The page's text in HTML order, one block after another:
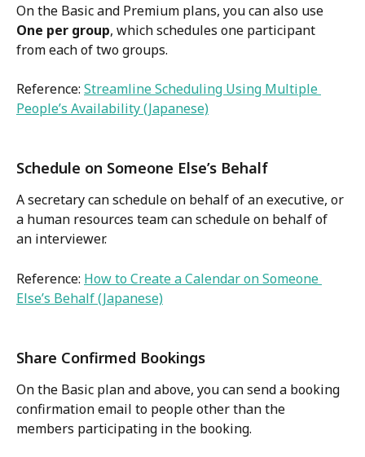
On the Basic and Premium plans, you can also use
One per group, which schedules one participant
from each of two groups.
Reference: Streamline Scheduling Using Multiple
People’s Availability (Japanese)
Schedule on Someone Else’s Behalf
A secretary can schedule on behalf of an executive, or
a human resources team can schedule on behalf of
an interviewer.
Reference: How to Create a Calendar on Someone
Else’s Behalf (Japanese)
Share Confirmed Bookings
On the Basic plan and above, you can send a booking
confirmation email to people other than the
members participating in the booking.